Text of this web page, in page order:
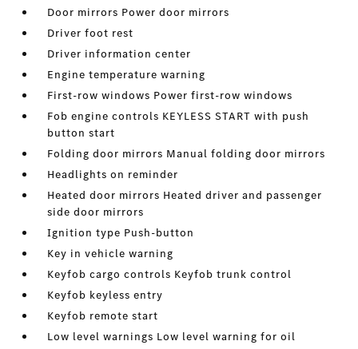
Door mirrors Power door mirrors
Driver foot rest
Driver information center
Engine temperature warning
First-row windows Power first-row windows
Fob engine controls KEYLESS START with push
button start
Folding door mirrors Manual folding door mirrors
Headlights on reminder
Heated door mirrors Heated driver and passenger
side door mirrors
Ignition type Push-button
Key in vehicle warning
Keyfob cargo controls Keyfob trunk control
Keyfob keyless entry
Keyfob remote start
Low level warnings Low level warning for oil